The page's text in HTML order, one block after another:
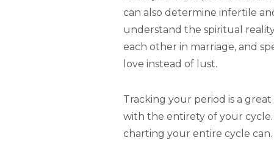
can also determine infertile
understand the spiritual
each other in marriage, and
love instead of lust.
Tracking your period is a
with the entirety of your
charting your entire cycle can.